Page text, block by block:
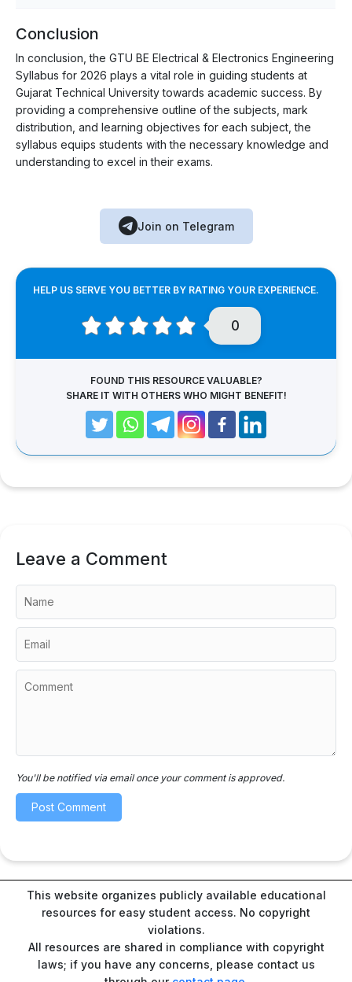
Conclusion
In conclusion, the GTU BE Electrical & Electronics Engineering
Syllabus for 2026 plays a vital role in guiding students at
Gujarat Technical University towards academic success. By
providing a comprehensive outline of the subjects, mark
distribution, and learning objectives for each subject, the
syllabus equips students with the necessary knowledge and
understanding to excel in their exams.
Join on Telegram
HELP US SERVE YOU BETTER BY RATING YOUR EXPERIENCE.
0
FOUND THIS RESOURCE VALUABLE?
SHARE IT WITH OTHERS WHO MIGHT BENEFIT!
Leave a Comment
You'll be notified via email once your comment is approved.
This website organizes publicly available educational
resources for easy student access. No copyright
violations.
All resources are shared in compliance with copyright
laws; if you have any concerns, please contact us